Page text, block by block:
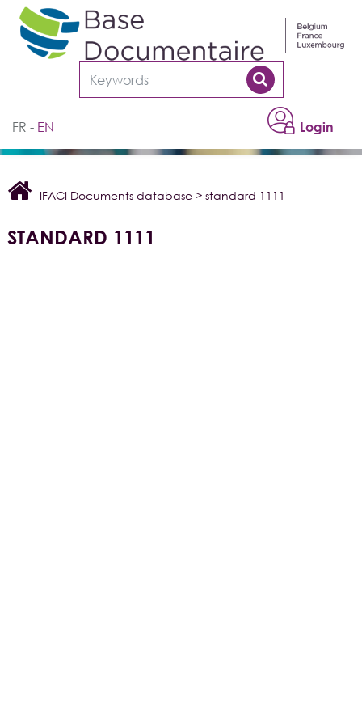
Login
FR EN
IFACI Documents database > standard 1111
STANDARD 1111
Cookies management panel